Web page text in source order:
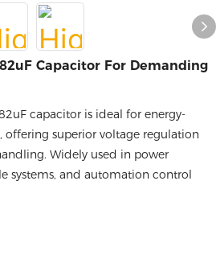
Capacitor For Demanding
capacitor is ideal for energy-
superior voltage regulation
Widely used in power
systems, and automation control